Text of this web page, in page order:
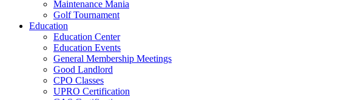
Maintenance Mania
Golf Tournament
Education
Education Center
Education Events
General Membership Meetings
Good Landlord
CPO Classes
UPRO Certification